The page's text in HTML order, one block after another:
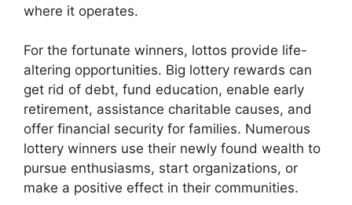
where it operates.
For the fortunate winners, lottos provide life-
altering opportunities. Big lottery rewards can
get rid of debt, fund education, enable early
retirement, assistance charitable causes, and
offer financial security for families. Numerous
lottery winners use their newly found wealth to
pursue enthusiasms, start organizations, or
make a positive effect in their communities.